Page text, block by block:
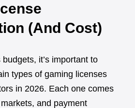
(And Cost)
it’s important to
types of gaming licenses
in 2026. Each one comes
and payment